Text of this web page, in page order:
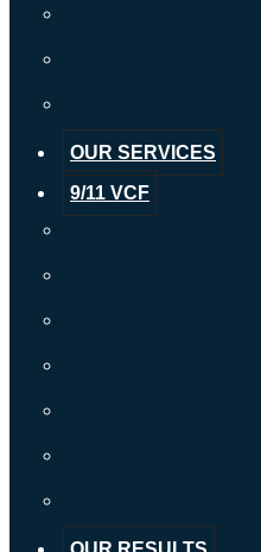
OUR SERVICES
9/11 VCF